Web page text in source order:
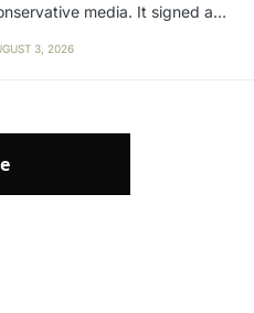
media. It signed a…
3, 2026